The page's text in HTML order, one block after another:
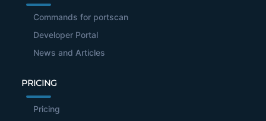
Commands for portscan
Developer Portal
News and Articles
PRICING
Pricing